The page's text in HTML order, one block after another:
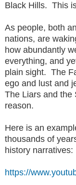
Black Hills. This
As people, both
nations, are
how abundantly
everything, and
plain sight. The
ego and lust and
The Liars and the
reason.
Here is an
thousands of
history narratives:
https://